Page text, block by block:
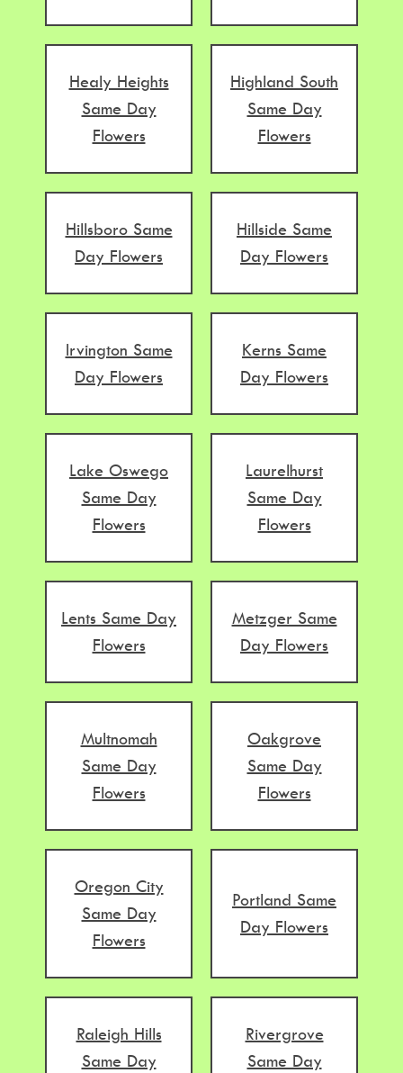
Healy Heights
Same Day
Flowers
Highland South
Same Day
Flowers
Hillsboro Same
Day Flowers
Hillside Same
Day Flowers
Irvington Same
Day Flowers
Kerns Same
Day Flowers
Lake Oswego
Same Day
Flowers
Laurelhurst
Same Day
Flowers
Lents Same Day
Flowers
Metzger Same
Day Flowers
Multnomah
Same Day
Flowers
Oakgrove
Same Day
Flowers
Oregon City
Same Day
Flowers
Portland Same
Day Flowers
Raleigh Hills
Same Day
Rivergrove
Same Day